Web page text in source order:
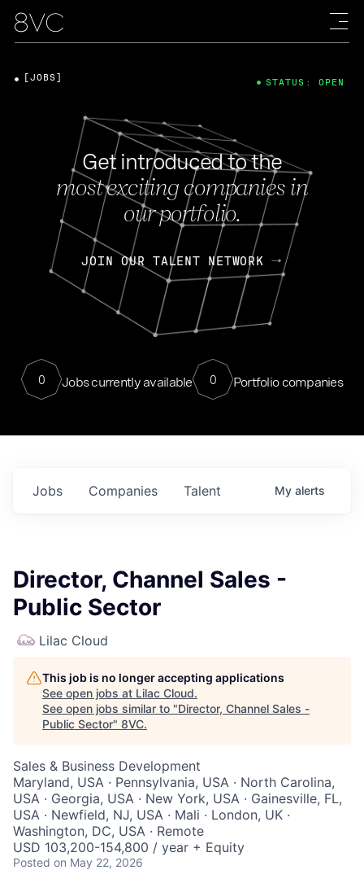
Get introduced to the
most exciting companies in
our portfolio.
JOIN OUR TALENT NETWORK
0 Jobs currently available 0 Portfolio companies
[JOBS] STATUS: OPEN
Jobs Companies Talent My alerts
Director, Channel Sales -
Public Sector
Lilac Cloud
This job is no longer accepting applications
See open jobs at Lilac Cloud.
See open jobs similar to "Director, Channel Sales -
Public Sector" 8VC.
Sales & Business Development
Maryland, USA · Pennsylvania, USA · North Carolina,
USA · Georgia, USA · New York, USA · Gainesville, FL,
USA · Newfield, NJ, USA · Mali · London, UK ·
Washington, DC, USA · Remote
USD 103,200-154,800 / year + Equity
Posted on May 22, 2026